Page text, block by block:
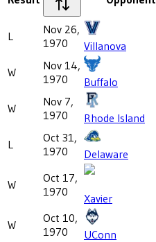
L
Nov 26,
1970
Villanova
W
Nov 14,
1970
Buffalo
W
Nov 7,
1970
Rhode Island
L
Oct 31,
1970
Delaware
W
Oct 17,
1970
Xavier
W
Oct 10,
1970
UConn